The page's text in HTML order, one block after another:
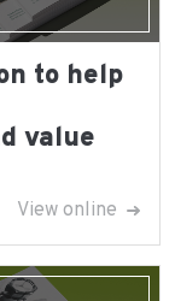
to help
value
View online